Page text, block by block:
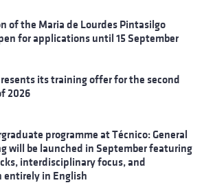
of the Maria de Lourdes Pintasilgo
for applications until 15 September
its training offer for the second
2026
programme at Técnico: General
will be launched in September featuring
interdisciplinary focus, and
entirely in English